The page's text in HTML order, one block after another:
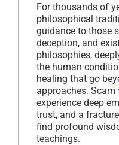
For thousands of
philosophical
guidance to those
deception, and
philosophies,
the human
healing that go
approaches. Scam
experience deep
trust, and a
find profound
teachings.